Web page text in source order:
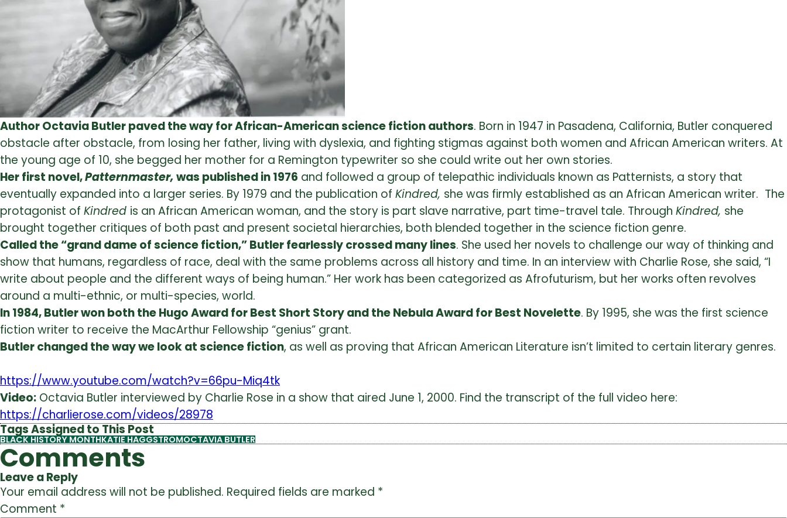
Author Octavia Butler paved the way for African-American science fiction authors. Born in 1947 in Pasadena, California, Butler conquered
obstacle after obstacle, from losing her father, living with dyslexia, and fighting stigmas against both women and African American writers. At
the young age of 10, she begged her mother for a Remington typewriter so she could write out her own stories.
Her first novel,Patternmaster,was published in 1976 and followed a group of telepathic individuals known as Patternists, a story that
eventually expanded into a larger series. By 1979 and the publication of Kindred, she was firmly established as an African American writer. The
protagonist of Kindred is an African American woman, and the story is part slave narrative, part time-travel tale. Through Kindred, she
brought together critiques of both past and present societal hierarchies, both blended together in the science fiction genre.
Called the “grand dame of science fiction,” Butler fearlessly crossed many lines. She used her novels to challenge our way of thinking and
show that humans, regardless of race, deal with the same problems across all history and time. In an interview with Charlie Rose, she said, “I
write about people and the different ways of being human.” Her work has been categorized as Afrofuturism, but her works often revolves
around a multi-ethnic, or multi-species, world.
In 1984, Butler won both the Hugo Award for Best Short Story and the Nebula Award for Best Novelette. By 1995, she was the first science
fiction writer to receive the MacArthur Fellowship “genius” grant.
Butler changed the way we look at science fiction, as well as proving that African American Literature isn’t limited to certain literary genres.
https://www.youtube.com/watch?v=66pu-Miq4tk
Video: Octavia Butler interviewed by Charlie Rose in a show that aired June 1, 2000. Find the transcript of the full video here:
https://charlierose.com/videos/28978
Tags Assigned to This Post
BLACK HISTORY MONTHKATIE HAGGSTROMOCTAVIA BUTLER
Comments
Leave a Reply
Your email address will not be published. Required fields are marked *
Comment *